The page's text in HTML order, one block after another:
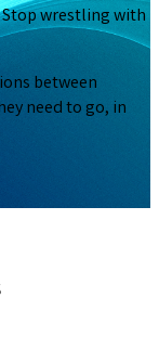
Stop wrestling with
between
need to go, in